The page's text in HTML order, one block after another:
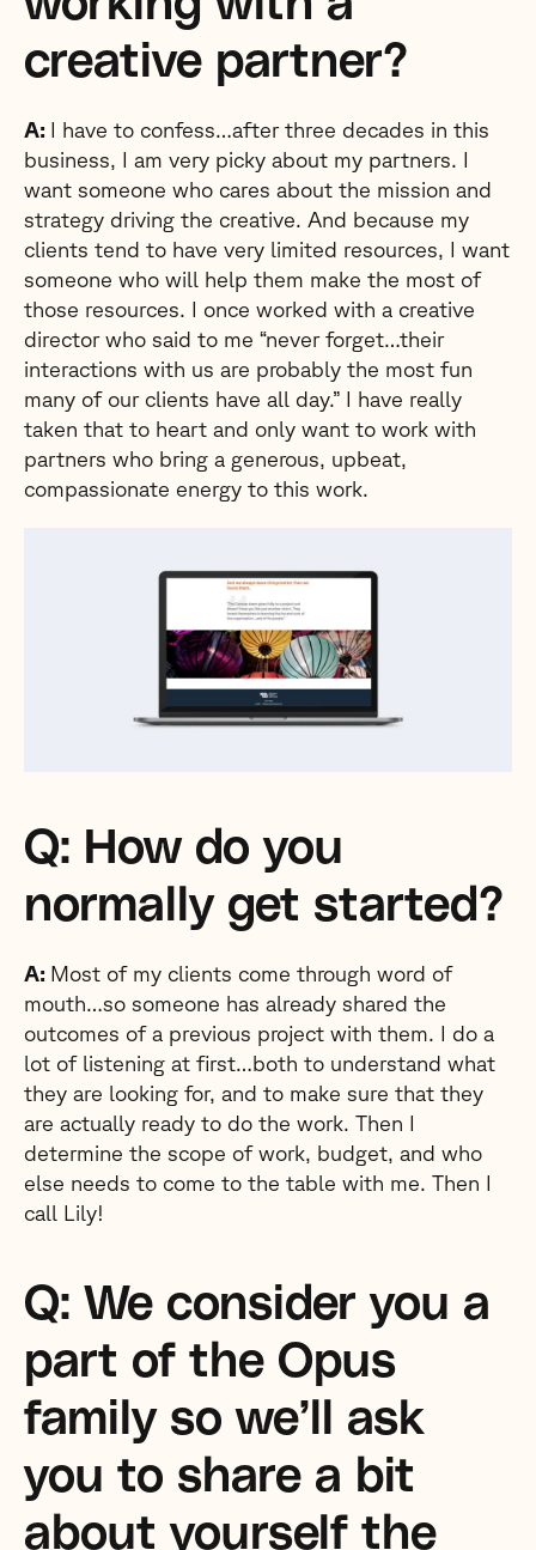
creative partner?
A: I have to confess…after three decades in this
business, I am very picky about my partners. I
want someone who cares about the mission and
strategy driving the creative. And because my
clients tend to have very limited resources, I want
someone who will help them make the most of
those resources. I once worked with a creative
director who said to me “never forget…their
interactions with us are probably the most fun
many of our clients have all day.” I have really
taken that to heart and only want to work with
partners who bring a generous, upbeat,
compassionate energy to this work.
Q: How do you
normally get started?
A: Most of my clients come through word of
mouth…so someone has already shared the
outcomes of a previous project with them. I do a
lot of listening at first…both to understand what
they are looking for, and to make sure that they
are actually ready to do the work. Then I
determine the scope of work, budget, and who
else needs to come to the table with me. Then I
call Lily!
Q: We consider you a
part of the Opus
family so we’ll ask
you to share a bit
about yourself the